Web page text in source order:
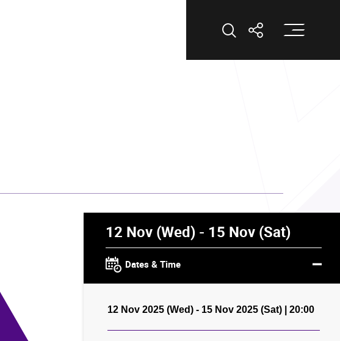
Open Search
Open
12 Nov (Wed) - 15 Nov (Sat)
Dates & Time
12 Nov 2025 (Wed) - 15 Nov 2025 (Sat) | 20:00